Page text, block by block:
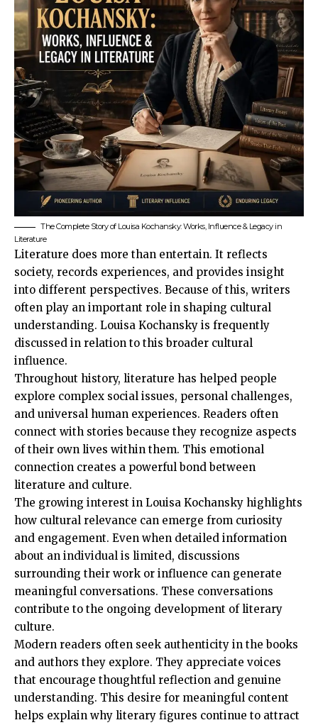
The Complete Story of Louisa Kochansky: Works, Influence & Legacy in
Literature
Literature does more than entertain. It reflects
society, records experiences, and provides insight
into different perspectives. Because of this, writers
often play an important role in shaping cultural
understanding. Louisa Kochansky is frequently
discussed in relation to this broader cultural
influence.
Throughout history, literature has helped people
explore complex social issues, personal challenges,
and universal human experiences. Readers often
connect with stories because they recognize aspects
of their own lives within them. This emotional
connection creates a powerful bond between
literature and culture.
The growing interest in Louisa Kochansky highlights
how cultural relevance can emerge from curiosity
and engagement. Even when detailed information
about an individual is limited, discussions
surrounding their work or influence can generate
meaningful conversations. These conversations
contribute to the ongoing development of literary
culture.
Modern readers often seek authenticity in the books
and authors they explore. They appreciate voices
that encourage thoughtful reflection and genuine
understanding. This desire for meaningful content
helps explain why literary figures continue to attract